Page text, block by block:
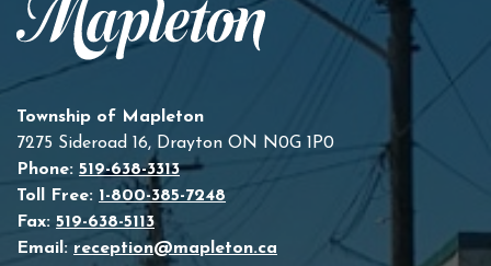
Township of Mapleton
7275 Sideroad 16, Drayton ON N0G 1P0
Phone: 519-638-3313
Toll Free: 1-800-385-7248
Fax: 519-638-5113
Email: reception@mapleton.ca